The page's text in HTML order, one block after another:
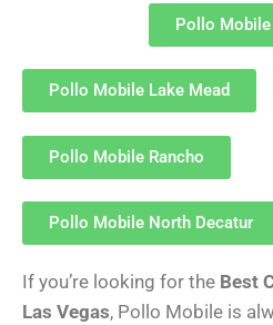
Pollo
Pollo Mobile Lake Mead
Pollo Mobile Rancho
Pollo Mobile North Decatur
If you’re looking for the Best
Las Vegas, Pollo Mobile is